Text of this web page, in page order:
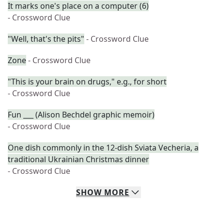
It marks one's place on a computer (6)
- Crossword Clue
"Well, that's the pits" - Crossword Clue
Zone- Crossword Clue
"This is your brain on drugs," e.g., for short
- Crossword Clue
Fun ___ (Alison Bechdel graphic memoir)
- Crossword Clue
One dish commonly in the 12-dish Sviata Vecheria, a
traditional Ukrainian Christmas dinner
- Crossword Clue
SHOW MORE